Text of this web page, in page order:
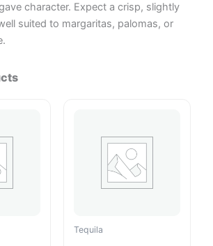
character. Expect a crisp, slightly
suited to margaritas, palomas, or
Tequila